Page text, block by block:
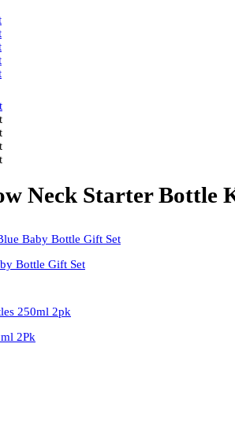
Neck Starter Bottle
Bottle Gift Set
2Pk